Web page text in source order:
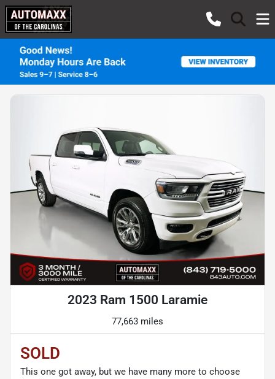
2023 Ram 1500 Laramie
77,663 miles
SOLD
This one got away, but we have many more to choose